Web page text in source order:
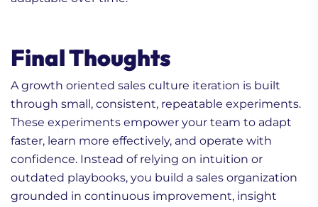
Final Thoughts
A growth oriented sales culture iteration is built
through small, consistent, repeatable experiments.
These experiments empower your team to adapt
faster, learn more effectively, and operate with
confidence. Instead of relying on intuition or
outdated playbooks, you build a sales organization
grounded in continuous improvement, insight